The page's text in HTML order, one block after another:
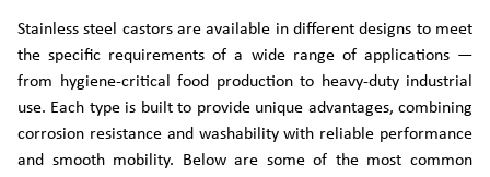
Stainless steel castors are available in different designs to meet
the specific requirements of a wide range of applications —
from hygiene-critical food production to heavy-duty industrial
use. Each type is built to provide unique advantages, combining
corrosion resistance and washability with reliable performance
and smooth mobility. Below are some of the most common